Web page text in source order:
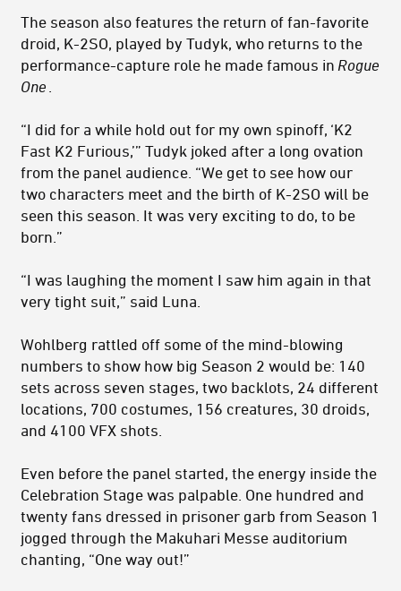
The season also features the return of fan-favorite
droid, K-2SO, played by Tudyk, who returns to the
performance-capture role he made famous in Rogue
One
“I did for a while hold out for my own spinoff, ‘K2
Fast K2 Furious,’” Tudyk joked after a long ovation
from the panel audience. “We get to see how our
two characters meet and the birth of K-2SO will be
seen this season. It was very exciting to do, to be
born.”
“I was laughing the moment I saw him again in that
very tight suit,” said Luna.
Wohlberg rattled off some of the mind-blowing
numbers to show how big Season 2 would be: 140
sets across seven stages, two backlots, 24 different
locations, 700 costumes, 156 creatures, 30 droids,
and 4100 VFX shots.
Even before the panel started, the energy inside the
Celebration Stage was palpable. One hundred and
twenty fans dressed in prisoner garb from Season 1
jogged through the Makuhari Messe auditorium
chanting, “One way out!”